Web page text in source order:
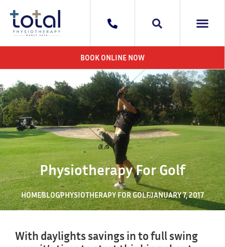
BOOK ONLINE NOW
Physiotherapy For Golf
HOMEBLOGPHYSIOTHERAPY FOR GOLFJANUARY 7, 2017
With daylights savings in to full swing